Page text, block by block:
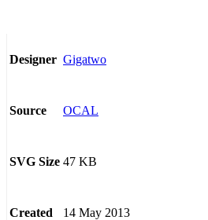
Designer Gigatwo
Source OCAL
SVG Size 47 KB
Created 14 May 2013